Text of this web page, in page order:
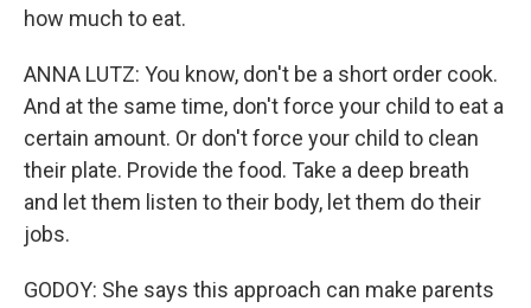
how much to eat.
ANNA LUTZ: You know, don't be a short order cook.
And at the same time, don't force your child to eat a
certain amount. Or don't force your child to clean
their plate. Provide the food. Take a deep breath
and let them listen to their body, let them do their
jobs.
GODOY: She says this approach can make parents